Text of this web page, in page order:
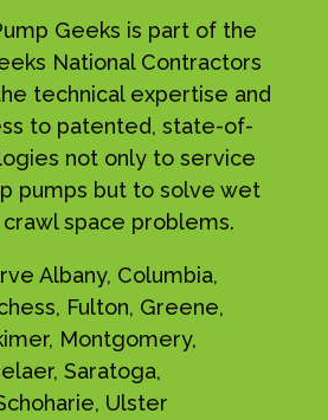
Geeks is part of the
National Contractors
technical expertise and
to patented, state-of-
not only to service
pumps but to solve wet
space problems.
Albany, Columbia,
Fulton, Greene,
Montgomery,
Saratoga,
Ulster